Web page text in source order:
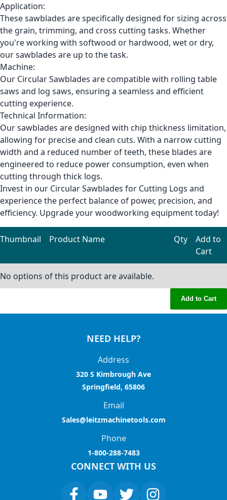
Application:
These sawblades are specifically designed for sizing across
the grain, trimming, and cross cutting tasks. Whether
you're working with softwood or hardwood, wet or dry,
our sawblades are up to the task.
Machine:
Our Circular Sawblades are compatible with rolling table
saws and log saws, ensuring a seamless and efficient
cutting experience.
Technical Information:
Our sawblades are designed with chip thickness limitation,
allowing for precise and clean cuts. With a narrow cutting
width and a reduced number of teeth, these blades are
engineered to reduce power consumption, even when
cutting through thick logs.
Invest in our Circular Sawblades for Cutting Logs and
experience the perfect balance of power, precision, and
efficiency. Upgrade your woodworking equipment today!
Thumbnail Product Name Qty
Add to
Cart
No options of this product are available.
Add to Cart
NEED HELP?
Address
320 S Kimbrough Ave
Springfield, 65806
Email
Sales@leitzmachinetools.com
Phone
1-800-288-7483
CONNECT WITH US